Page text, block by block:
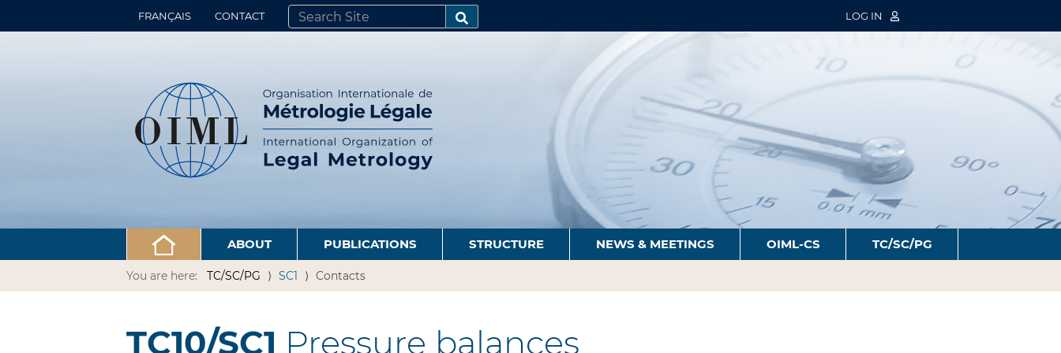
FRANÇAIS CONTACT
SEARCH SITE
ADVANCED SEARCH…
LOG IN
ABOUT PUBLICATIONS STRUCTURE NEWS & MEETINGS OIML-CS TC/SC/PG
You are here: TC/SC/PG SC1 Contacts
TC10/SC1 Pressure balances